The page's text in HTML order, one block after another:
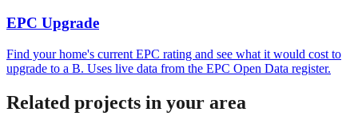
EPC Upgrade
Find your home's current EPC rating and see what it would cost to
upgrade to a B. Uses live data from the EPC Open Data register.
Related projects in your area